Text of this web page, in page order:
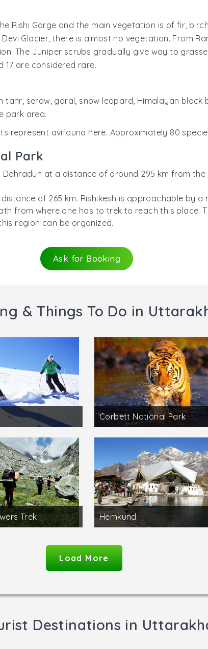
Rishi Gorge and the main vegetation is of fir,
Glacier, there is almost no vegetation. From
The Juniper scrubs gradually give way to
17 are considered rare.
serow, goral, snow leopard, Himalayan
park area.
represent avifauna here. Approximately 80
Park
at a distance of around 295 km from the
of 265 km. Rishikesh is approachable by
from where one has to trek to reach this place.
region can be organized.
Ask for Booking
& Things To Do in
Corbett National Park
Trek Hemkund
Load More
Destinations in